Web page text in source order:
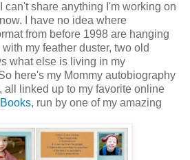
can't share anything I'm working on
I have no idea where
from before 1998 are hanging
my feather duster, two old
what else is living in my
here's my Mommy autobiography
all linked up to my favorite online
, run by one of my amazing